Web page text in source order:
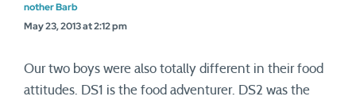
nother Barb
May 23, 2013 at 2:12 pm
Our two boys were also totally different in their food
attitudes. DS1 is the food adventurer. DS2 was the